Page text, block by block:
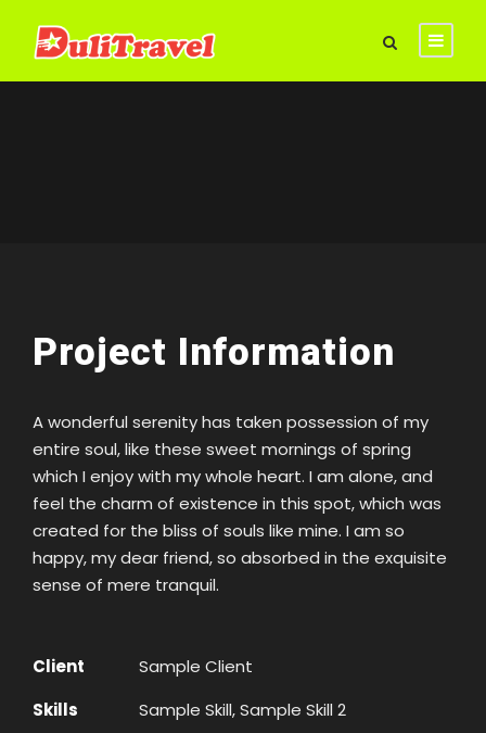
Project Information
A wonderful serenity has taken possession of my
entire soul, like these sweet mornings of spring
which I enjoy with my whole heart. I am alone, and
feel the charm of existence in this spot, which was
created for the bliss of souls like mine. I am so
happy, my dear friend, so absorbed in the exquisite
sense of mere tranquil.
Client
Sample Client
Skills
Sample Skill, Sample Skill 2